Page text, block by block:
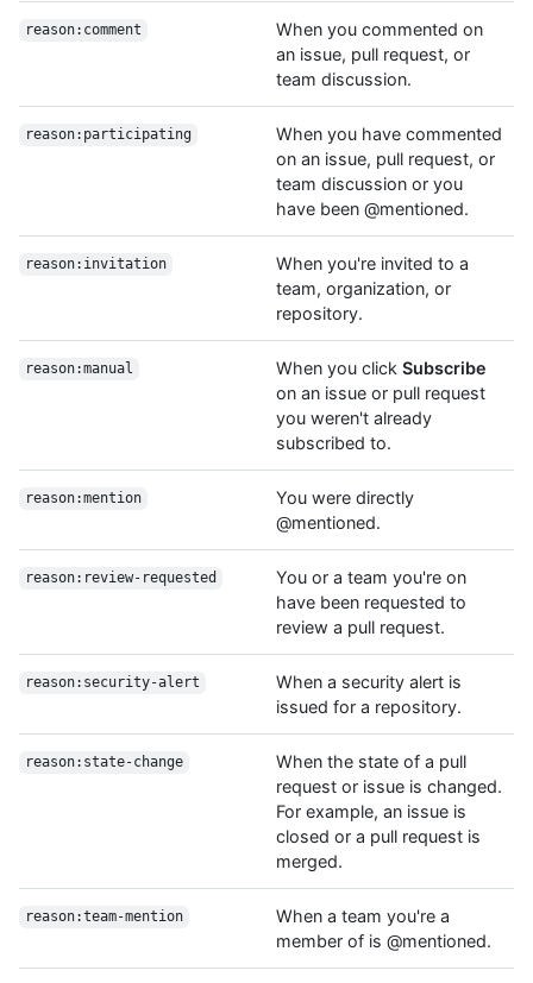
reason:comment
When you commented on
an issue, pull request, or
team discussion.
reason:participating
When you have commented
on an issue, pull request, or
team discussion or you
have been @mentioned.
reason:invitation
When you're invited to a
team, organization, or
repository.
reason:manual When you click Subscribe
on an issue or pull request
you weren't already
subscribed to.
reason:mention
You were directly
@mentioned.
reason:review-requested
You or a team you're on
have been requested to
review a pull request.
reason:security-alert
When a security alert is
issued for a repository.
reason:state-change
When the state of a pull
request or issue is changed.
For example, an issue is
closed or a pull request is
merged.
reason:team-mention
When a team you're a
member of is @mentioned.